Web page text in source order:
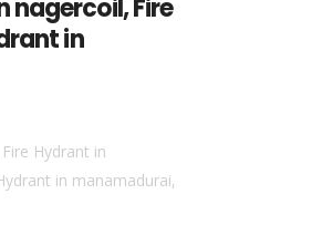
nagercoil, Fire
in
Hydrant in
in manamadurai,